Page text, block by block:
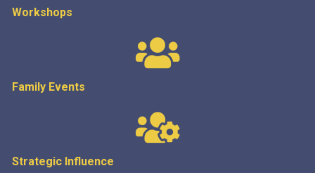
Workshops
Family Events
Strategic Influence